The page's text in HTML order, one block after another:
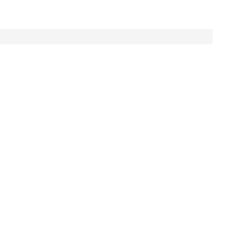
to control how your information is handled.